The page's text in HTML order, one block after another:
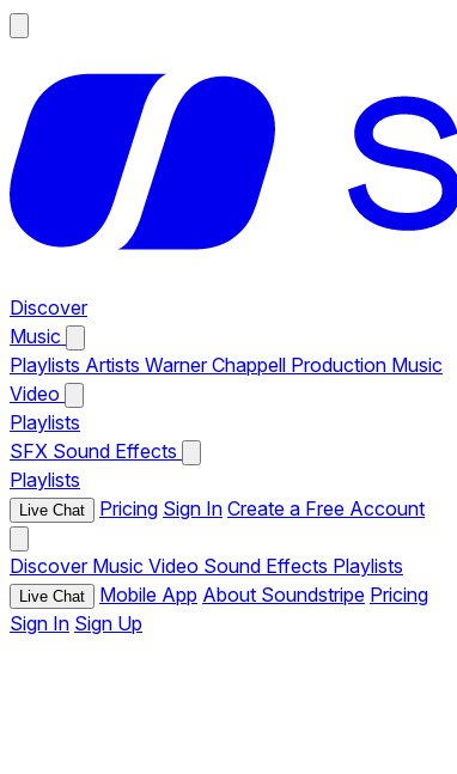
Discover
Music
Playlists Artists Warner Chappell Production Music
Video
Playlists
SFX Sound Effects
Playlists
Live Chat Pricing Sign In Create a Free Account
Discover Music Video Sound Effects Playlists
Live Chat Mobile App About Soundstripe Pricing
Sign In Sign Up